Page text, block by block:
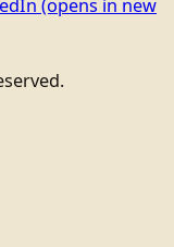
(opens in new